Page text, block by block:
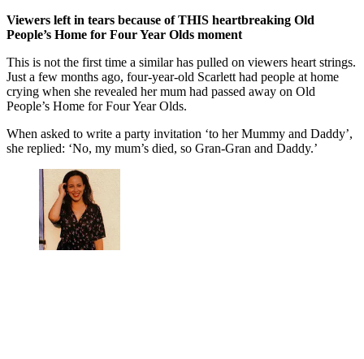
Viewers left in tears because of THIS heartbreaking Old
People’s Home for Four Year Olds moment
This is not the first time a similar has pulled on viewers heart strings.
Just a few months ago, four-year-old Scarlett had people at home
crying when she revealed her mum had passed away on Old
People’s Home for Four Year Olds.
When asked to write a party invitation ‘to her Mummy and Daddy’,
she replied: ‘No, my mum’s died, so Gran-Gran and Daddy.’